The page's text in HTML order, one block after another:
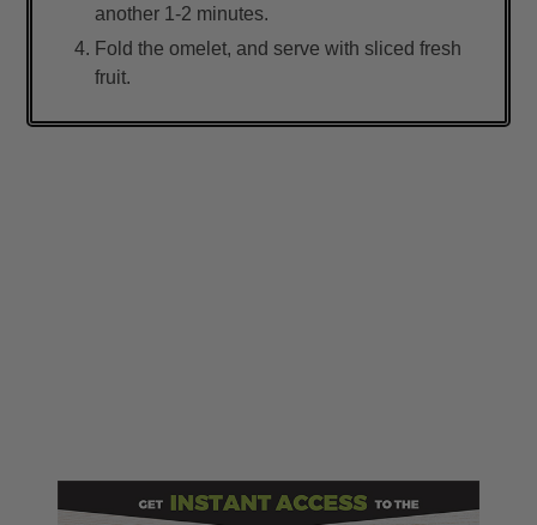
another 1-2 minutes.
Fold the omelet, and serve with sliced fresh
fruit.